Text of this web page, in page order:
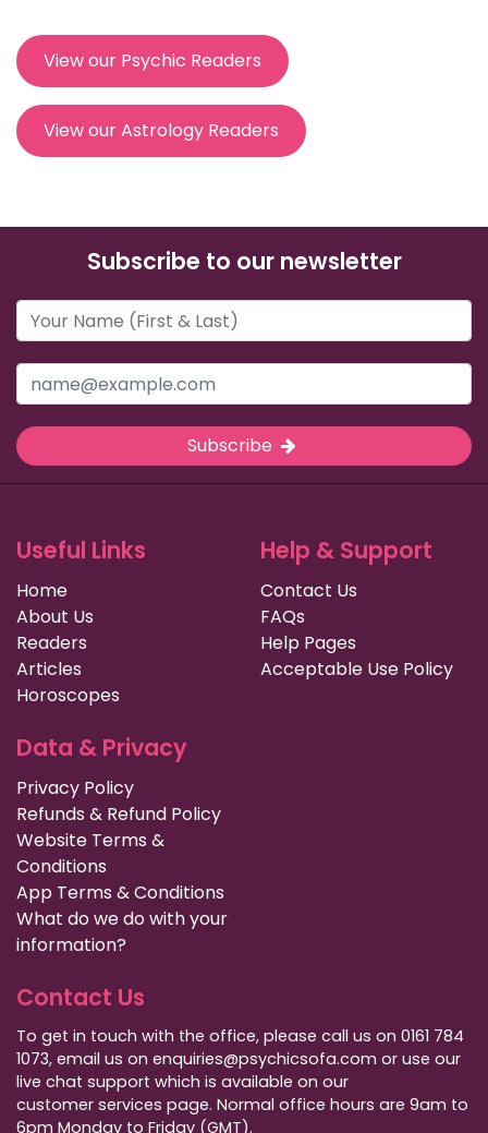
View our Psychic Readers
View our Astrology Readers
Subscribe to our newsletter
Subscribe
Useful Links
Home
About Us
Readers
Articles
Horoscopes
Help & Support
Contact Us
FAQs
Help Pages
Acceptable Use Policy
Data & Privacy
Privacy Policy
Refunds & Refund Policy
Website Terms &
Conditions
App Terms & Conditions
What do we do with your
information?
Contact Us
To get in touch with the office, please call us on 0161 784
1073, email us on enquiries@psychicsofa.com or use our
live chat support which is available on our
customer services page. Normal office hours are 9am to
6pm Monday to Friday (GMT).